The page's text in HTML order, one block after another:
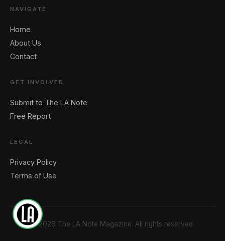
NAVIGATE
Home
About Us
Contact
GET INVOLVED
Submit to The LA Note
Free Report
LEGAL
Privacy Policy
Terms of Use
© 2026 The LA Note Magazine. All rights reserved.
1